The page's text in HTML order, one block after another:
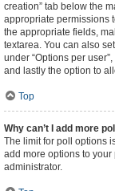
creation” tab below the
appropriate permissions
the appropriate fields,
textarea. You can also
under “Options per
and lastly the option to
Top
Why can’t I add more
The limit for poll options
add more options to
administrator.